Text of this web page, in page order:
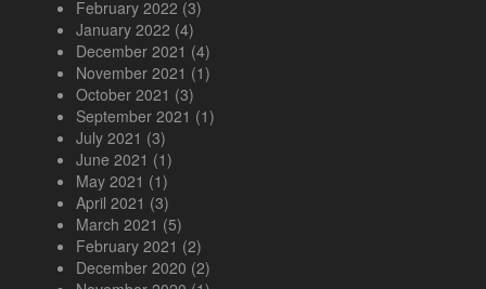
February 2022 (3)
January 2022 (4)
December 2021 (4)
November 2021 (1)
October 2021 (3)
September 2021 (1)
July 2021 (3)
June 2021 (1)
May 2021 (1)
April 2021 (3)
March 2021 (5)
February 2021 (2)
December 2020 (2)